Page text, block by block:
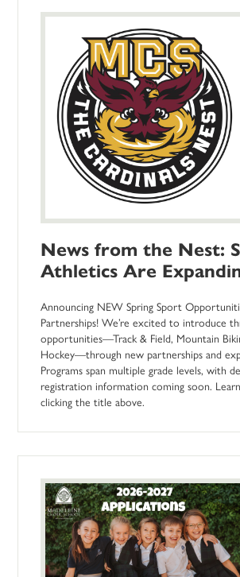
News from the Nest:
Athletics Are
Announcing NEW Spring Sport
Partnerships! We’re excited to introduce
opportunities—Track & Field, Mountain
Hockey—through new partnerships and
Programs span multiple grade levels, with
registration information coming soon.
clicking the title above.